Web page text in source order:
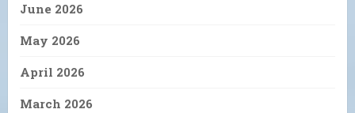
June 2026
May 2026
April 2026
March 2026